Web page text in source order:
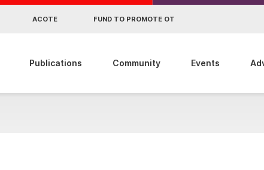
ACOTE FUND TO PROMOTE OT
Publications Community Events